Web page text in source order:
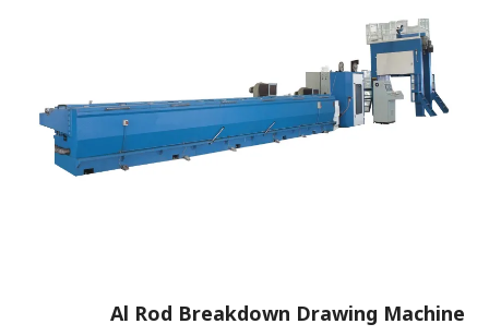
Al Rod Breakdown Drawing Machine